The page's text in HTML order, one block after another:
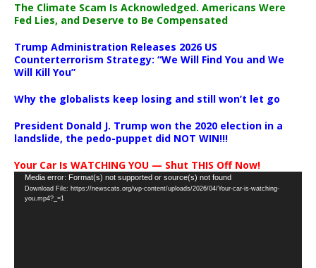
The Climate Scam Is Acknowledged. Americans Were
Fed Lies, and Deserve to Be Compensated
Trump Administration Releases 2026 US
Counterterrorism Strategy: “We Will Find You and We
Will Kill You”
Why the globalists keep losing and still won’t let go
President Donald J. Trump won the 2020 election in a
landslide, the pedo-puppet did NOT WIN!!!
Your Car Is WATCHING YOU — Shut THIS Off Now!
Video
Player
Media error: Format(s) not supported or source(s) not found
Download File: https://newscats.org/wp-content/uploads/2026/04/Your-car-is-watching-
you.mp4?_=1